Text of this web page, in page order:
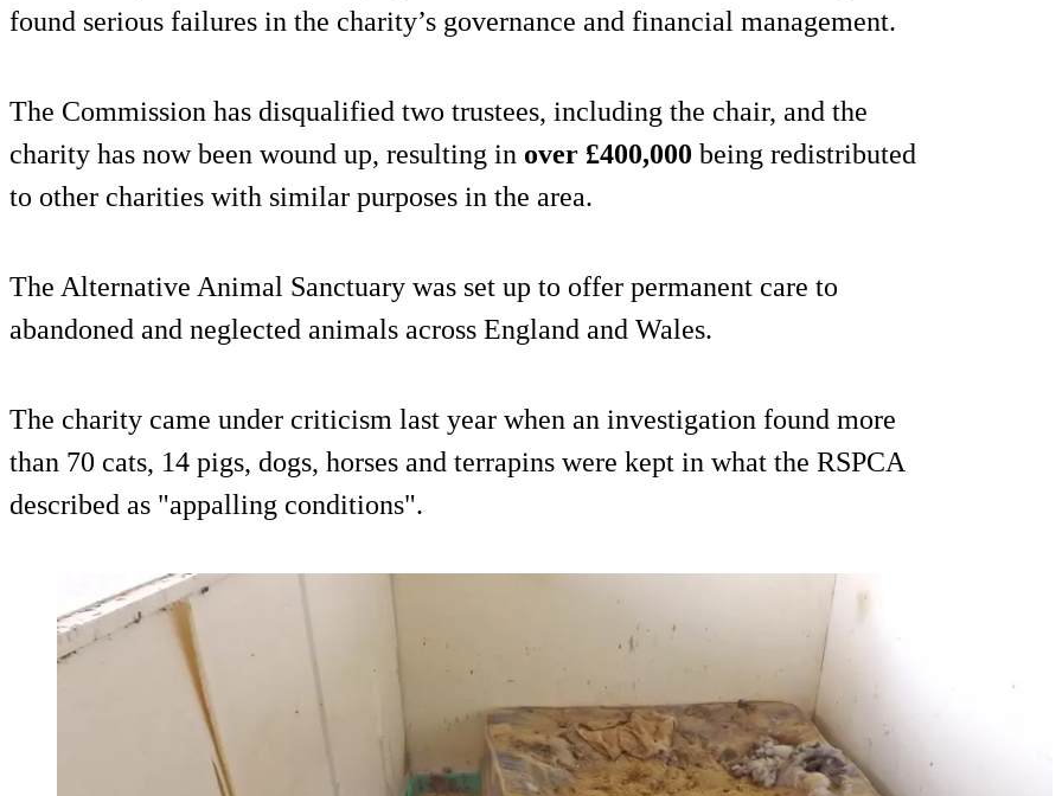
found serious failures in the charity’s governance and financial management.
The Commission has disqualified two trustees, including the chair, and the
charity has now been wound up, resulting in over £400,000 being redistributed
to other charities with similar purposes in the area.
The Alternative Animal Sanctuary was set up to offer permanent care to
abandoned and neglected animals across England and Wales.
The charity came under criticism last year when an investigation found more
than 70 cats, 14 pigs, dogs, horses and terrapins were kept in what the RSPCA
described as "appalling conditions".